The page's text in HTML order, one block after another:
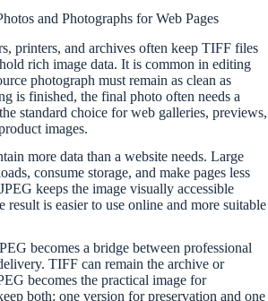
and Photographs for Web Pages
printers, and archives often keep TIFF files
rich image data. It is common in editing
photograph must remain as clean as
is finished, the final photo often needs a
standard choice for web galleries, previews,
images.
more data than a website needs. Large
consume storage, and make pages less
keeps the image visually accessible
is easier to use online and more suitable
becomes a bridge between professional
TIFF can remain the archive or
becomes the practical image for
both: one version for preservation and one